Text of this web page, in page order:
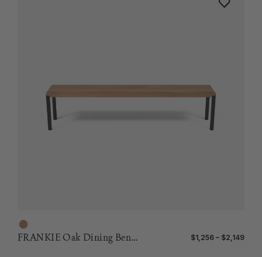
FRANKIE Oak Dining Bench $1,256 – $2,149